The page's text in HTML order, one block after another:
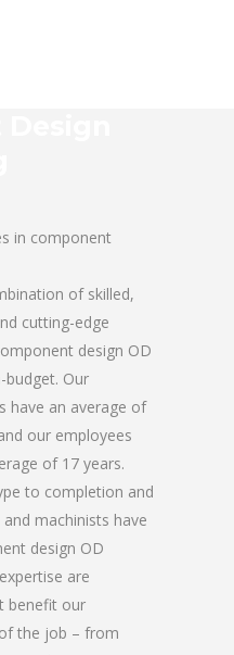
in component
of skilled,
cutting-edge
design OD
budget. Our
have an average of
our employees
of 17 years.
to completion and
machinists have
design OD
are
benefit our
the job – from